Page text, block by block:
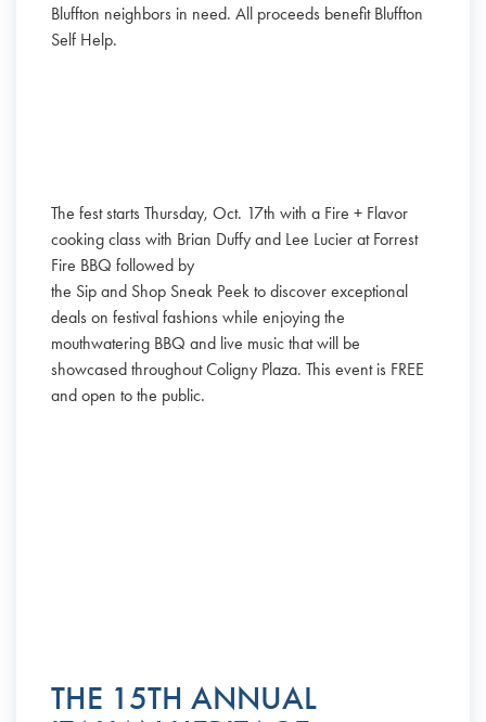
Bluffton neighbors in need. All proceeds benefit Bluffton
Self Help.
The fest starts Thursday, Oct. 17th with a Fire + Flavor
cooking class with Brian Duffy and Lee Lucier at Forrest
Fire BBQ followed by
the Sip and Shop Sneak Peek to discover exceptional
deals on festival fashions while enjoying the
mouthwatering BBQ and live music that will be
showcased throughout Coligny Plaza. This event is FREE
and open to the public.
THE 15TH ANNUAL